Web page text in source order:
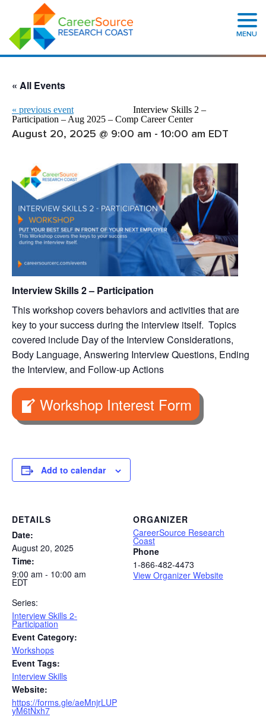
MENU
« All Events
« previous event
Interview Skills 2 –
Participation – Aug 2025 – Comp Career Center
August 20, 2025 @ 9:00 am - 10:00 am EDT
Interview Skills 2 – Participation
This workshop covers behaviors and activities that are
key to your success during the interview itself. Topics
covered include Day of the Interview Considerations,
Body Language, Answering Interview Questions, Ending
the Interview, and Follow-up Actions
Workshop Interest Form
Add to calendar
DETAILS
Date:
August 20, 2025
Time:
9:00 am - 10:00 am
EDT
Series:
Interview Skills 2-
Participation
Event Category:
Workshops
Event Tags:
Interview Skills
Website:
https://forms.gle/aeMnjrLUP
yM6tNxh7
ORGANIZER
CareerSource Research
Coast
Phone
1-866-482-4473
View Organizer Website